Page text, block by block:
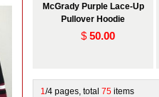
McGrady Purple Lace-Up
Pullover Hoodie
$ 50.00
1/4 pages, total 75 items